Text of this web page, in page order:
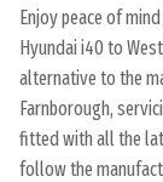
Enjoy peace of
Hyundai i40 to
alternative to the
Farnborough,
fitted with all the
follow the